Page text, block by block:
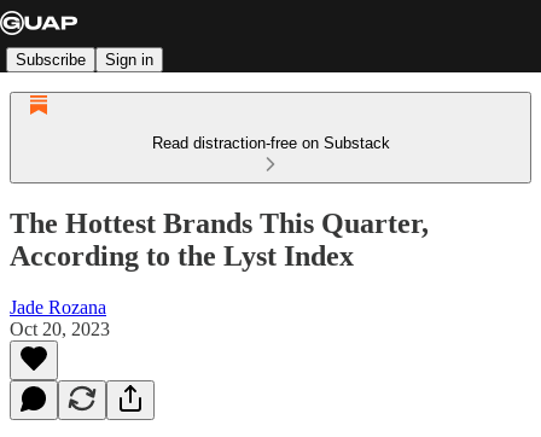
Subscribe Sign in
Read distraction-free on Substack
The Hottest Brands This Quarter,
According to the Lyst Index
Jade Rozana
Oct 20, 2023